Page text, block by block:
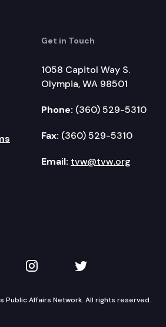
Get in Touch
1058 Capitol Way S.
Olympia, WA 98501
Phone: (360) 529-5310
Fax: (360) 529-5310
Email: tvw@tvw.org
on YouTube
TVW on Instagram
TVW on Twitter
Public Affairs Network. All rights reserved.